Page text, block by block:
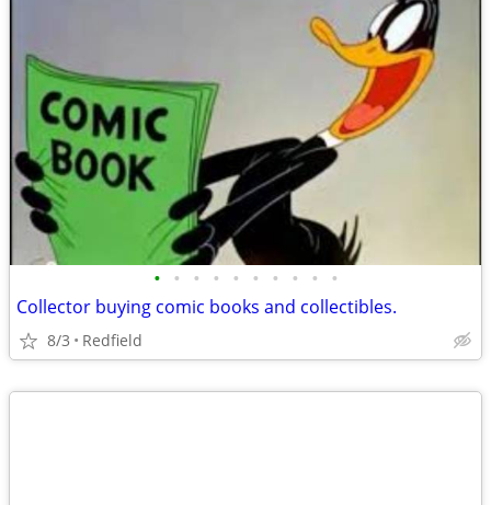
• • • • • • • • • •
Collector buying comic books and collectibles.
8/3 Redfield